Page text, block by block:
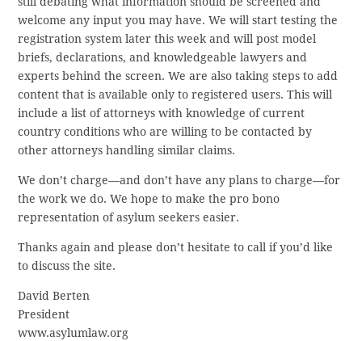
welcome any input you may have. We will start testing the
registration system later this week and will post model
briefs, declarations, and knowledgeable lawyers and
experts behind the screen. We are also taking steps to add
content that is available only to registered users. This will
include a list of attorneys with knowledge of current
country conditions who are willing to be contacted by
other attorneys handling similar claims.
We don’t charge—and don’t have any plans to charge—for
the work we do. We hope to make the pro bono
representation of asylum seekers easier.
Thanks again and please don’t hesitate to call if you’d like
to discuss the site.
David Berten
President
www.asylumlaw.org